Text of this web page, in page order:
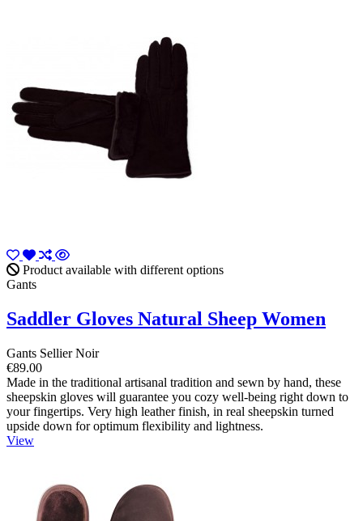
Product available with different options
Gants
Saddler Gloves Natural Sheep Women
Gants Sellier Noir
€89.00
Made in the traditional artisanal tradition and sewn by hand, these
sheepskin gloves will guarantee you cozy well-being right down to
your fingertips. Very high leather finish, in real sheepskin turned
upside down for optimum flexibility and lightness.
View